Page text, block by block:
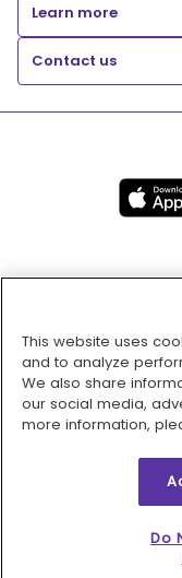
Learn more
Contact us
2026 © MMM
This website uses
and to analyze
We also share
our social media,
more information,
Do